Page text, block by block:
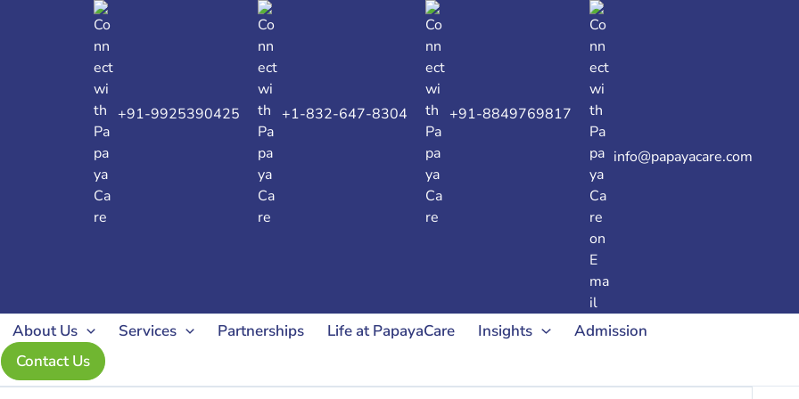
+91-9925390425 +1-832-647-8304 +91-8849769817
info@papayacare.com
About Us Services Partnerships Life at PapayaCare Insights
Admission
Contact Us
Search
for: